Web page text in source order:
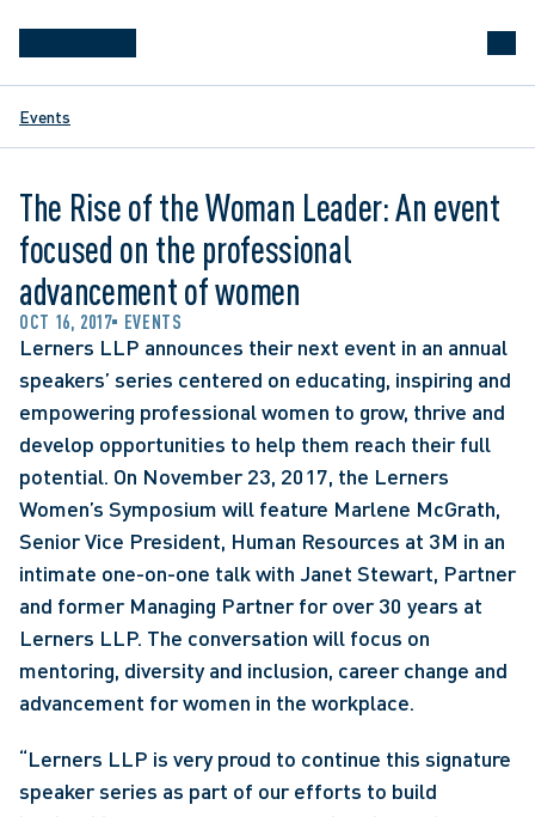
Events
The Rise of the Woman Leader: An event
focused on the professional
advancement of women
OCT 16, 2017 EVENTS
Lerners LLP announces their next event in an annual
speakers’ series centered on educating, inspiring and
empowering professional women to grow, thrive and
develop opportunities to help them reach their full
potential. On November 23, 2017, the Lerners
Women’s Symposium will feature Marlene McGrath,
Senior Vice President, Human Resources at 3M in an
intimate one-on-one talk with Janet Stewart, Partner
and former Managing Partner for over 30 years at
Lerners LLP. The conversation will focus on
mentoring, diversity and inclusion, career change and
advancement for women in the workplace.
“Lerners LLP is very proud to continue this signature
speaker series as part of our efforts to build